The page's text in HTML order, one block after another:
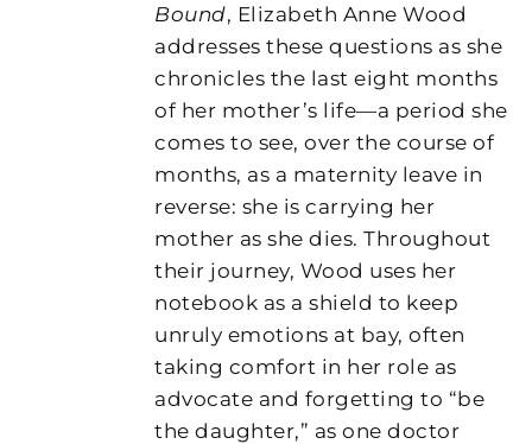
Bound, Elizabeth Anne Wood
addresses these questions as she
chronicles the last eight months
of her mother’s life—a period she
comes to see, over the course of
months, as a maternity leave in
reverse: she is carrying her
mother as she dies. Throughout
their journey, Wood uses her
notebook as a shield to keep
unruly emotions at bay, often
taking comfort in her role as
advocate and forgetting to “be
the daughter,” as one doctor